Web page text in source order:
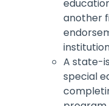
another
A state-
special